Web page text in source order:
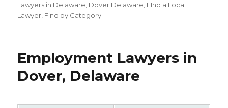
on
Lawyers in Delaware Dover Delaware FInd a Local
Lawyer Find by Category
Employment Lawyers in
Dover, Delaware